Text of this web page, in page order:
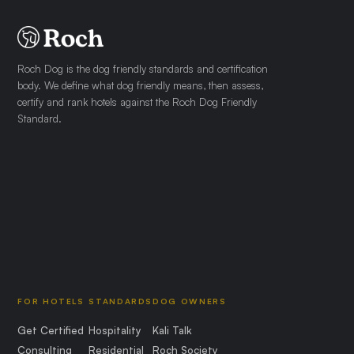
Roch Dog is the dog friendly standards and certification
body. We define what dog friendly means, then assess,
certify and rank hotels against the Roch Dog Friendly
Standard.
FOR HOTELS
Get Certified
Consulting
STANDARDS
Hospitality
Residential
DOG OWNERS
Kali Talk
Roch Society